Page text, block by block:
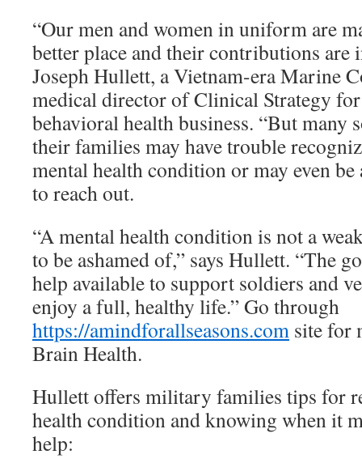
“Our men and women in uniform are
better place and their contributions are
Joseph Hullett, a Vietnam-era Marine
medical director of Clinical Strategy
behavioral health business. “But many
their families may have trouble
mental health condition or may even
to reach out.
“A mental health condition is not a
to be ashamed of,” says Hullett. “The
help available to support soldiers and
enjoy a full, healthy life.” Go through
https://amindforallseasons.com site for
Brain Health.
Hullett offers military families tips for
health condition and knowing when it
help: